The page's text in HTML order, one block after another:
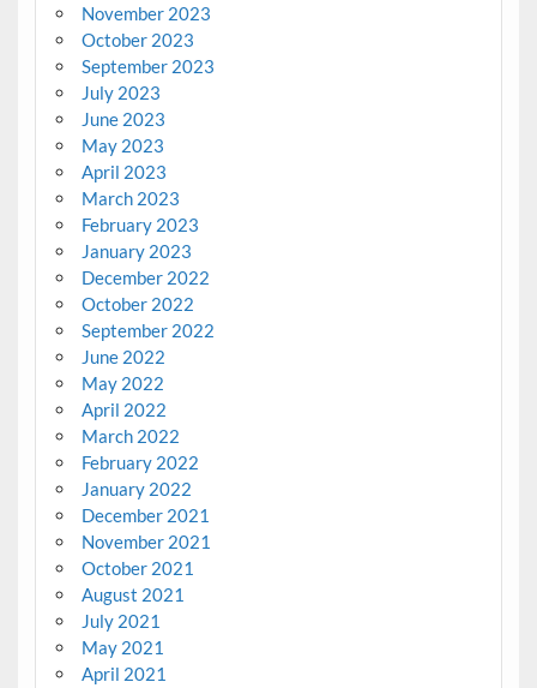
November 2023
October 2023
September 2023
July 2023
June 2023
May 2023
April 2023
March 2023
February 2023
January 2023
December 2022
October 2022
September 2022
June 2022
May 2022
April 2022
March 2022
February 2022
January 2022
December 2021
November 2021
October 2021
August 2021
July 2021
May 2021
April 2021